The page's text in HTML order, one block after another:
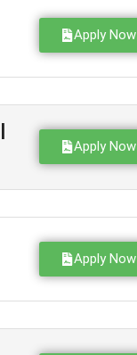
Apply Now
Apply Now
Apply Now